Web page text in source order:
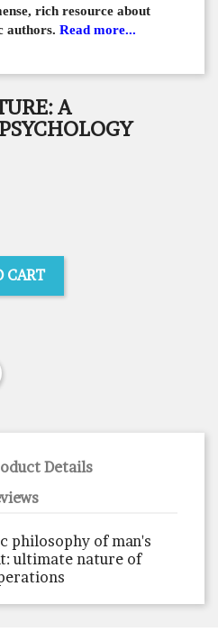
rich resource about
authors. Read more...
A
CART
Details
philosophy of man's
ultimate nature of